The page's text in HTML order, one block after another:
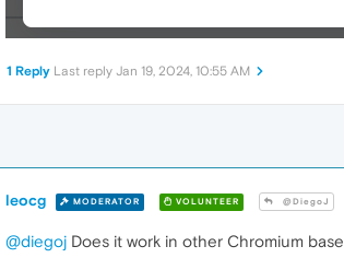
1 Reply Last reply Jan 19, 2024, 10:55 AM
leocg MODERATOR VOLUNTEER @DiegoJ
@diegoj Does it work in other Chromium